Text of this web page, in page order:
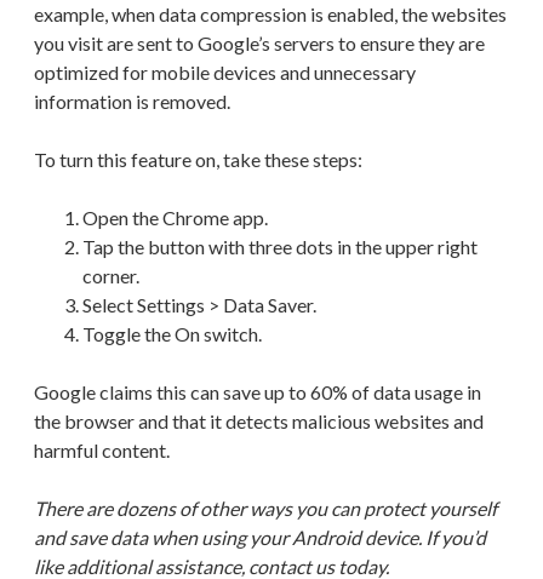
example, when data compression is enabled, the websites
you visit are sent to Google’s servers to ensure they are
optimized for mobile devices and unnecessary
information is removed.
To turn this feature on, take these steps:
Open the Chrome app.
Tap the button with three dots in the upper right
corner.
Select Settings > Data Saver.
Toggle the On switch.
Google claims this can save up to 60% of data usage in
the browser and that it detects malicious websites and
harmful content.
There are dozens of other ways you can protect yourself
and save data when using your Android device. If you’d
like additional assistance, contact us today.